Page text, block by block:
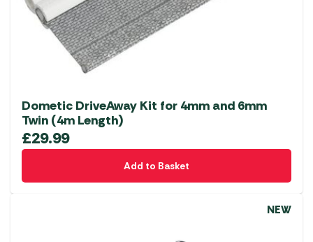
Dometic DriveAway Kit for 4mm and 6mm
Twin (4m Length)
£29.99
Add to Basket
NEW